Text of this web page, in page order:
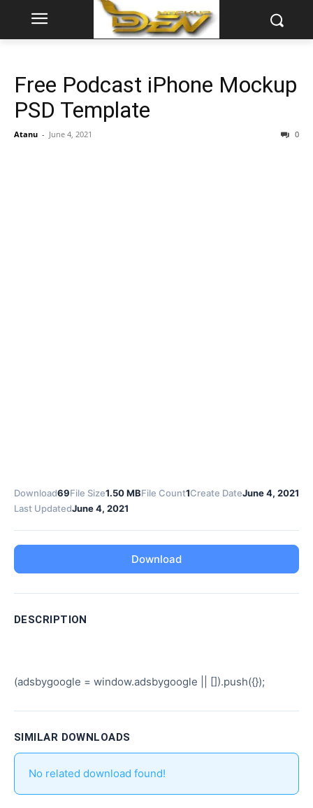
Free Podcast iPhone Mockup
PSD Template
Atanu - June 4, 2021 0
Download69File Size1.50 MBFile Count1Create DateJune 4, 2021
Last UpdatedJune 4, 2021
Download
DESCRIPTION
(adsbygoogle = window.adsbygoogle || []).push({});
SIMILAR DOWNLOADS
No related download found!